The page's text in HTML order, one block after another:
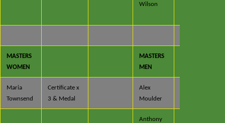
Wilson
MASTERS
WOMEN
MASTERS
MEN
Maria
Townsend
Certificate x
3 & Medal
Alex
Moulder
Anthony